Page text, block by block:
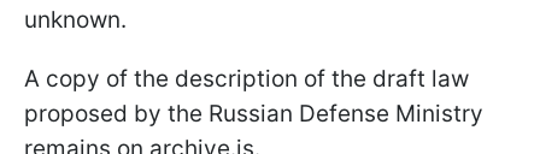
unknown.
A copy of the description of the draft law
proposed by the Russian Defense Ministry
remains on archive.is.